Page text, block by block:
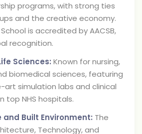
programs, with strong ties
and the creative economy.
is accredited by AACSB,
recognition.
Sciences: Known for nursing,
biomedical sciences, featuring
simulation labs and clinical
top NHS hospitals.
Built Environment: The
Technology, and